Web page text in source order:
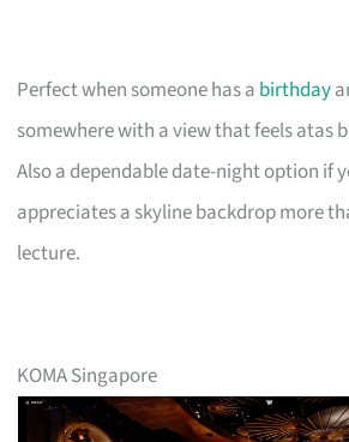
Perfect when someone has a birthday
somewhere with a view that feels atas
Also a dependable date-night option if
appreciates a skyline backdrop more
lecture.
KOMA Singapore